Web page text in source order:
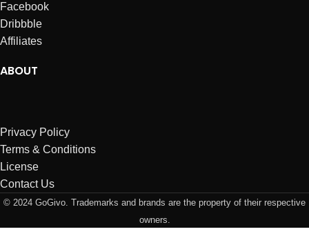
Facebook
Dribbble
Affiliates
ABOUT
Privacy Policy
Terms & Conditions
License
Contact Us
© 2024 GoGivo. Trademarks and brands are the property of their respective
owners.